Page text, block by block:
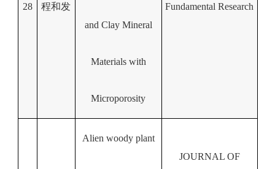
28 程和发
and Clay Mineral
Materials with
Microporosity
Fundamental Research
Alien woody plant
JOURNAL OF